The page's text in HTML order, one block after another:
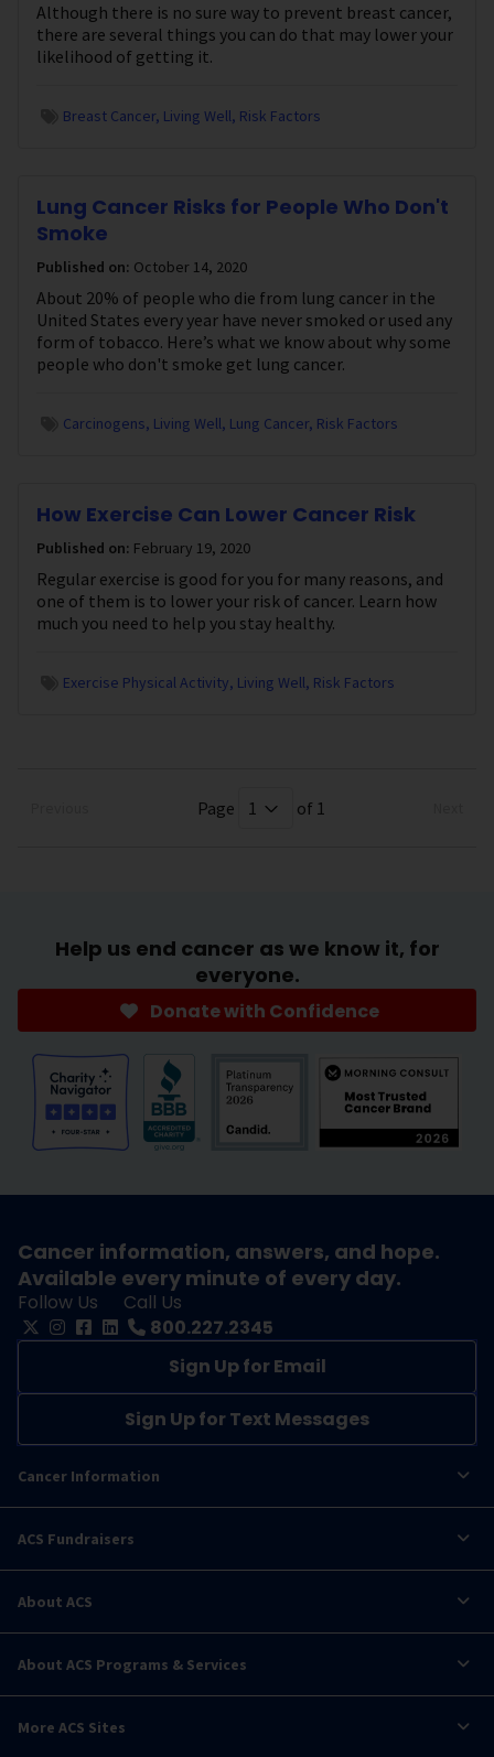
Although there is no sure way to prevent breast cancer,
there are several things you can do that may lower your
likelihood of getting it.
Breast Cancer Living Well Risk Factors
Lung Cancer Risks for People Who Don't
Smoke
Published on: October 14, 2020
About 20% of people who die from lung cancer in the
United States every year have never smoked or used any
form of tobacco. Here’s what we know about why some
people who don't smoke get lung cancer.
Carcinogens Living Well Lung Cancer Risk Factors
How Exercise Can Lower Cancer Risk
Published on: February 19, 2020
Regular exercise is good for you for many reasons, and
one of them is to lower your risk of cancer. Learn how
much you need to help you stay healthy.
Exercise Physical Activity Living Well Risk Factors
Page of 1
Help us end cancer as we know it, for
everyone.
Donate with Confidence
Cancer information, answers, and hope.
Available every minute of every day.
Follow Us
Call Us
800.227.2345
Sign Up for Email
Sign Up for Text Messages
Cancer Information
ACS Fundraisers
About ACS
About ACS Programs & Services
More ACS Sites